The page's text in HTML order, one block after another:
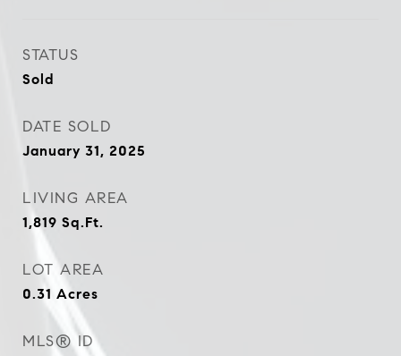
STATUS
Sold
DATE SOLD
January 31, 2025
LIVING AREA
1,819 Sq.Ft.
LOT AREA
0.31 Acres
MLS® ID